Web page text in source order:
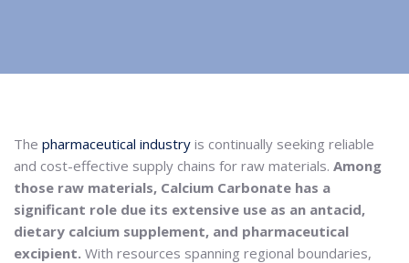
The pharmaceutical industry is continually seeking reliable
and cost-effective supply chains for raw materials. Among
those raw materials, Calcium Carbonate has a
significant role due its extensive use as an antacid,
dietary calcium supplement, and pharmaceutical
excipient. With resources spanning regional boundaries,